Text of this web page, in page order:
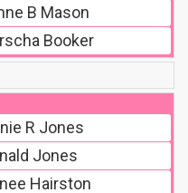
B Mason
Booker
R Jones
Jones
Hairston